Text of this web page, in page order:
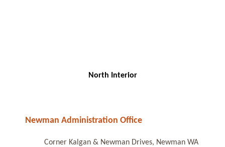
North Interior
Newman Administration Office
Corner Kalgan & Newman Drives, Newman WA